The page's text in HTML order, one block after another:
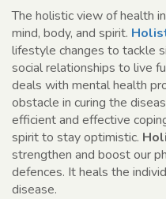
The holistic view of health
mind, body, and spirit.
lifestyle changes to tackle
social relationships to live
deals with mental health
obstacle in curing the
efficient and effective
spirit to stay optimistic.
strengthen and boost our
defences. It heals the
disease.